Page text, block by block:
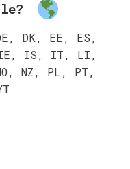
DK, EE, ES,
IE, IS, IT, LI,
NZ, PL, PT,